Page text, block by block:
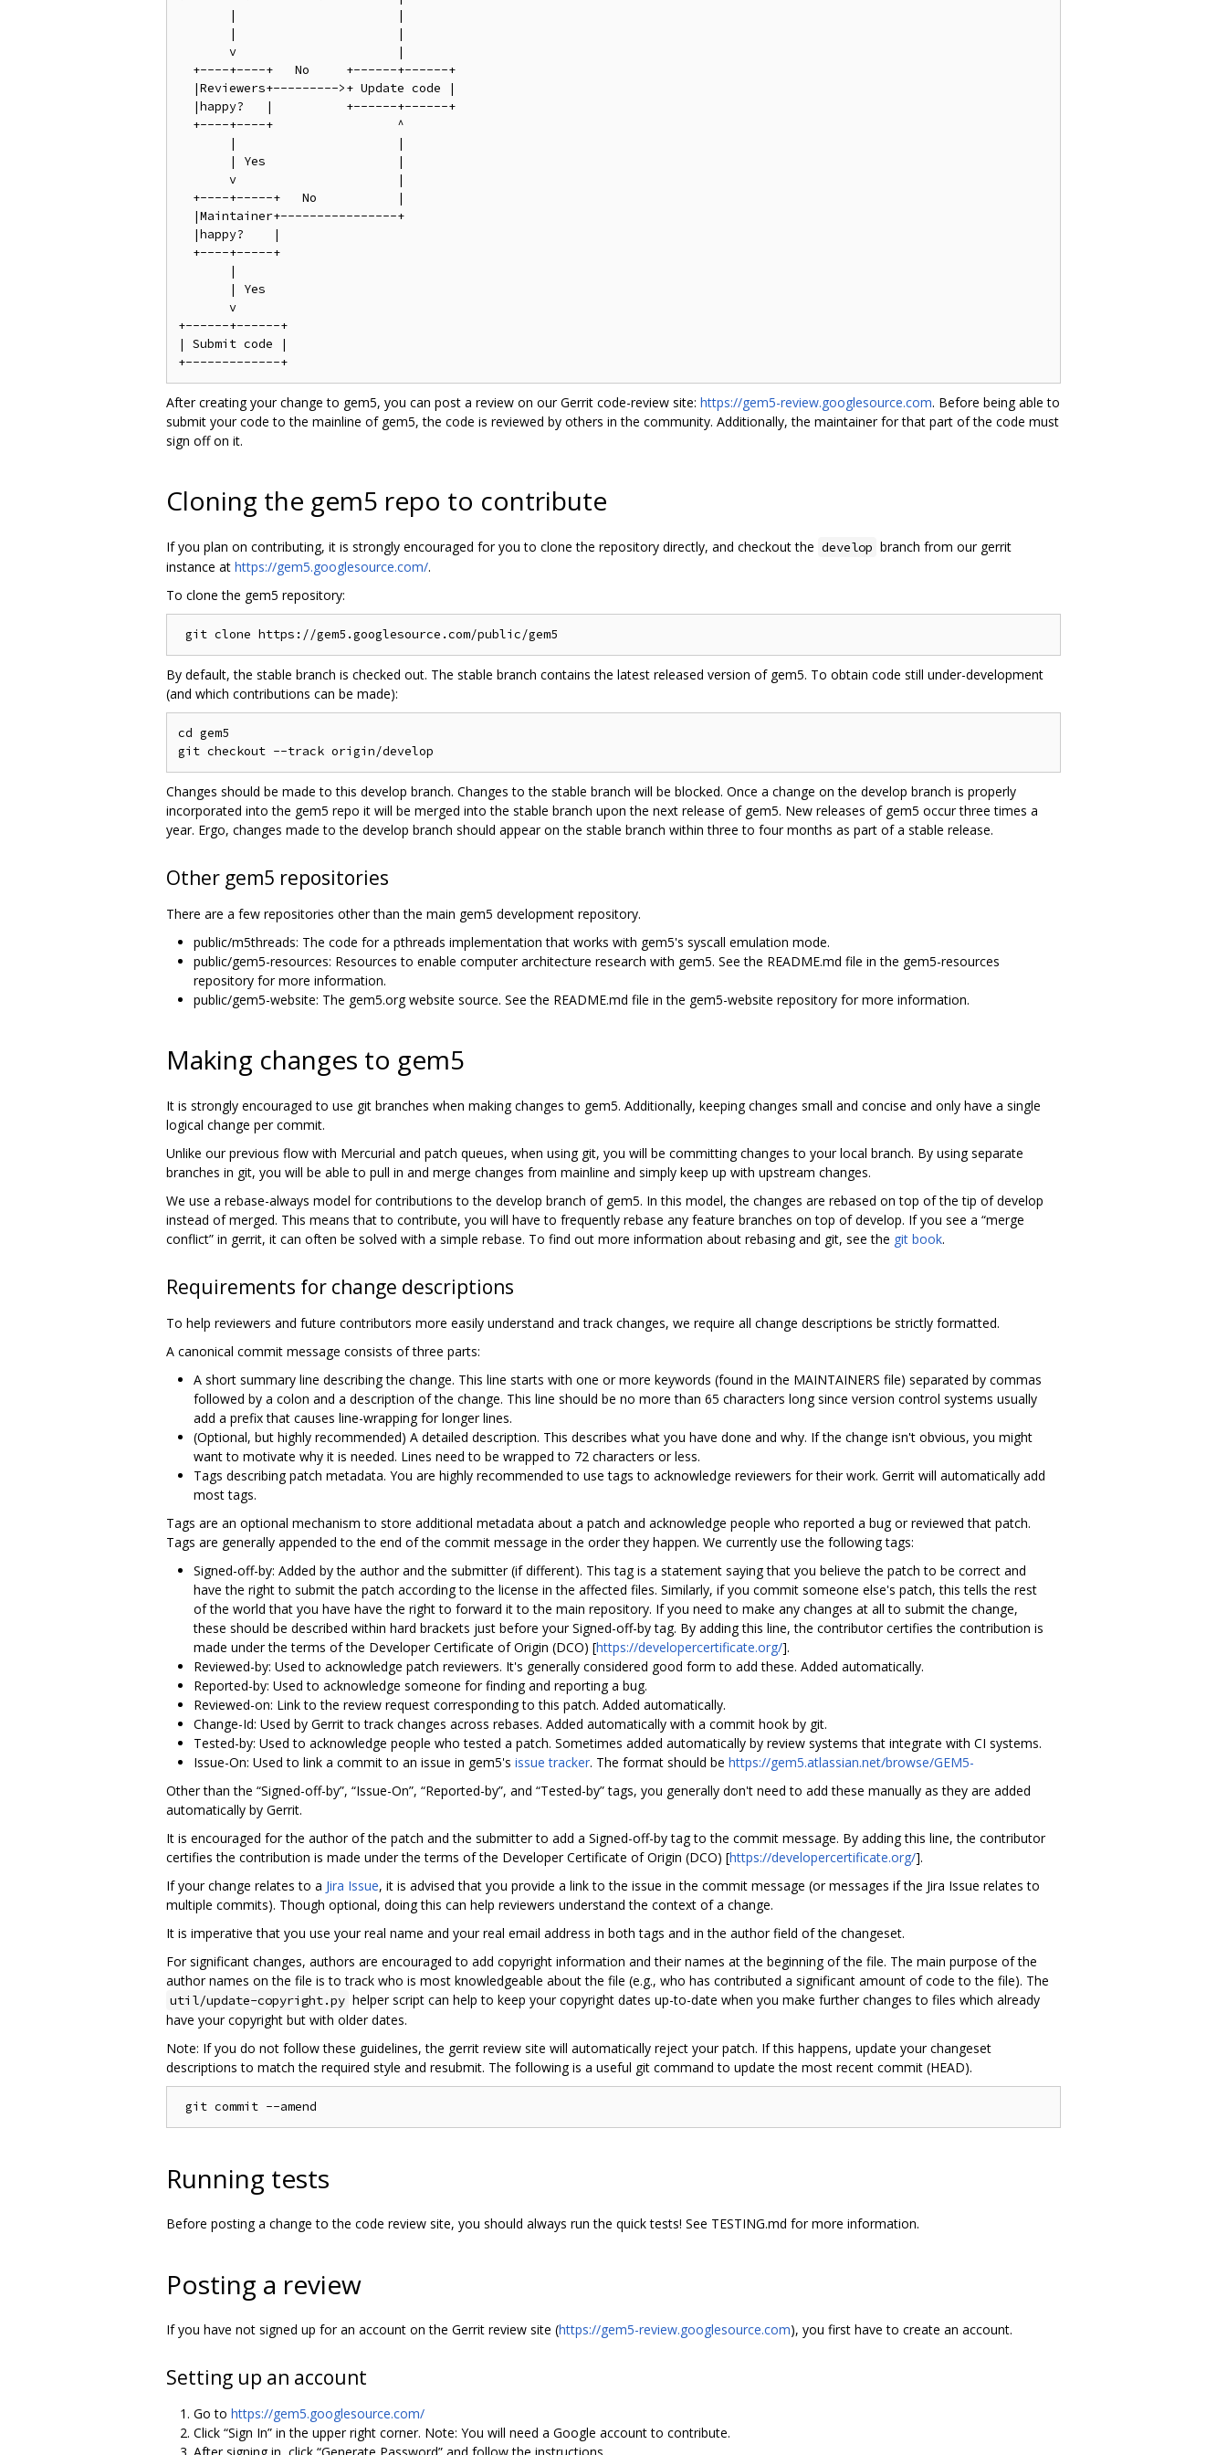
       |                      |
       |                      |
       v                      |
  +----+----+   No     +------+------+
  |Reviewers+--------->+ Update code |
  |happy?   |          +------+------+
  +----+----+                 ^
       |                      |
       | Yes                  |
       v                      |
  +----+-----+   No           |
  |Maintainer+----------------+
  |happy?    |
  +----+-----+
       |
       | Yes
       v
+------+------+
| Submit code |
After creating your change to gem5, you can post a review on our Gerrit code-review site: https://gem5-review.googlesource.com. Before being able to
submit your code to the mainline of gem5, the code is reviewed by others in the community. Additionally, the maintainer for that part of the code must
sign off on it.
Cloning the gem5 repo to contribute
If you plan on contributing, it is strongly encouraged for you to clone the repository directly, and checkout the develop branch from our gerrit
instance at https://gem5.googlesource.com/.
To clone the gem5 repository:
By default, the stable branch is checked out. The stable branch contains the latest released version of gem5. To obtain code still under-development
(and which contributions can be made):
cd gem5
Changes should be made to this develop branch. Changes to the stable branch will be blocked. Once a change on the develop branch is properly
incorporated into the gem5 repo it will be merged into the stable branch upon the next release of gem5. New releases of gem5 occur three times a
year. Ergo, changes made to the develop branch should appear on the stable branch within three to four months as part of a stable release.
Other gem5 repositories
There are a few repositories other than the main gem5 development repository.
public/m5threads: The code for a pthreads implementation that works with gem5's syscall emulation mode.
public/gem5-resources: Resources to enable computer architecture research with gem5. See the README.md file in the gem5-resources
repository for more information.
public/gem5-website: The gem5.org website source. See the README.md file in the gem5-website repository for more information.
Making changes to gem5
It is strongly encouraged to use git branches when making changes to gem5. Additionally, keeping changes small and concise and only have a single
logical change per commit.
Unlike our previous flow with Mercurial and patch queues, when using git, you will be committing changes to your local branch. By using separate
branches in git, you will be able to pull in and merge changes from mainline and simply keep up with upstream changes.
We use a rebase-always model for contributions to the develop branch of gem5. In this model, the changes are rebased on top of the tip of develop
instead of merged. This means that to contribute, you will have to frequently rebase any feature branches on top of develop. If you see a “merge
conflict” in gerrit, it can often be solved with a simple rebase. To find out more information about rebasing and git, see the git book.
Requirements for change descriptions
To help reviewers and future contributors more easily understand and track changes, we require all change descriptions be strictly formatted.
A canonical commit message consists of three parts:
A short summary line describing the change. This line starts with one or more keywords (found in the MAINTAINERS file) separated by commas
followed by a colon and a description of the change. This line should be no more than 65 characters long since version control systems usually
add a prefix that causes line-wrapping for longer lines.
(Optional, but highly recommended) A detailed description. This describes what you have done and why. If the change isn't obvious, you might
want to motivate why it is needed. Lines need to be wrapped to 72 characters or less.
Tags describing patch metadata. You are highly recommended to use tags to acknowledge reviewers for their work. Gerrit will automatically add
most tags.
Tags are an optional mechanism to store additional metadata about a patch and acknowledge people who reported a bug or reviewed that patch.
Tags are generally appended to the end of the commit message in the order they happen. We currently use the following tags:
Signed-off-by: Added by the author and the submitter (if different). This tag is a statement saying that you believe the patch to be correct and
have the right to submit the patch according to the license in the affected files. Similarly, if you commit someone else's patch, this tells the rest
of the world that you have have the right to forward it to the main repository. If you need to make any changes at all to submit the change,
these should be described within hard brackets just before your Signed-off-by tag. By adding this line, the contributor certifies the contribution is
made under the terms of the Developer Certificate of Origin (DCO) [https://developercertificate.org/].
Reviewed-by: Used to acknowledge patch reviewers. It's generally considered good form to add these. Added automatically.
Reported-by: Used to acknowledge someone for finding and reporting a bug.
Reviewed-on: Link to the review request corresponding to this patch. Added automatically.
Change-Id: Used by Gerrit to track changes across rebases. Added automatically with a commit hook by git.
Tested-by: Used to acknowledge people who tested a patch. Sometimes added automatically by review systems that integrate with CI systems.
Issue-On: Used to link a commit to an issue in gem5's issue tracker. The format should be https://gem5.atlassian.net/browse/GEM5-
Other than the “Signed-off-by”, “Issue-On”, “Reported-by”, and “Tested-by” tags, you generally don't need to add these manually as they are added
automatically by Gerrit.
It is encouraged for the author of the patch and the submitter to add a Signed-off-by tag to the commit message. By adding this line, the contributor
certifies the contribution is made under the terms of the Developer Certificate of Origin (DCO) [https://developercertificate.org/].
If your change relates to a Jira Issue, it is advised that you provide a link to the issue in the commit message (or messages if the Jira Issue relates to
multiple commits). Though optional, doing this can help reviewers understand the context of a change.
It is imperative that you use your real name and your real email address in both tags and in the author field of the changeset.
For significant changes, authors are encouraged to add copyright information and their names at the beginning of the file. The main purpose of the
author names on the file is to track who is most knowledgeable about the file (e.g., who has contributed a significant amount of code to the file). The
util/update-copyright.py helper script can help to keep your copyright dates up-to-date when you make further changes to files which already
have your copyright but with older dates.
Note: If you do not follow these guidelines, the gerrit review site will automatically reject your patch. If this happens, update your changeset
descriptions to match the required style and resubmit. The following is a useful git command to update the most recent commit (HEAD).
Running tests
Before posting a change to the code review site, you should always run the quick tests! See TESTING.md for more information.
Posting a review
If you have not signed up for an account on the Gerrit review site (https://gem5-review.googlesource.com), you first have to create an account.
Setting up an account
Go to https://gem5.googlesource.com/
Click “Sign In” in the upper right corner. Note: You will need a Google account to contribute.